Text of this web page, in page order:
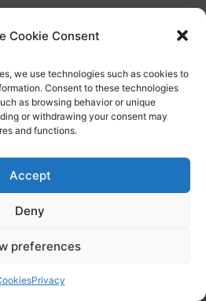
Cookie Consent
we use technologies such as cookies to
Consent to these technologies
as browsing behavior or unique
or withdrawing your consent may
and functions.
Accept
Deny
preferences
Privacy